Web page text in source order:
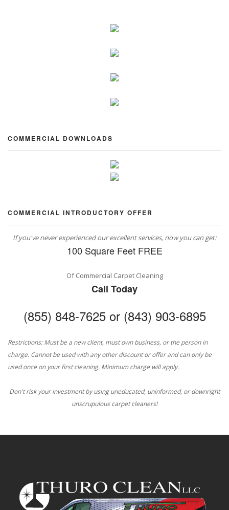
COMMERCIAL DOWNLOADS
COMMERCIAL INTRODUCTORY OFFER
If you've never experienced our excellent services, now you can get:
100 Square Feet FREE
Of Commercial Carpet Cleaning
Call Today
(855) 848-7625 or (843) 903-6895
Restrictions: Must be a new client, must own business, or the person in
charge. Cannot be used with any other discount or offer and can only be
used once on your first cleaning. Minimum charge will apply.
Don't risk your investment by using uneducated, uninformed, or downright
unscrupulous carpet cleaners!